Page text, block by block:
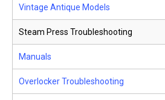
Vintage Antique Models
Steam Press Troubleshooting
Manuals
Overlocker Troubleshooting